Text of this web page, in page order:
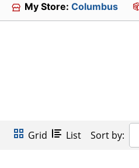
My Store:Columbus
Grid List Sort by: